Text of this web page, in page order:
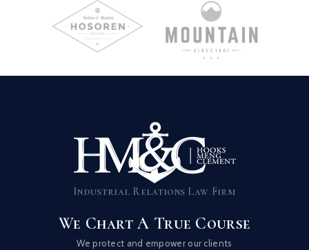
Industrial Relations Law Firm
We Chart A True Course
We protect and empower our clients